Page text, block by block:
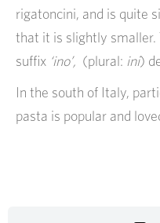
rigatoncini, and is quite
that it is slightly
suffix ‘ino’, (plural: ini)
In the south of Italy,
pasta is popular and